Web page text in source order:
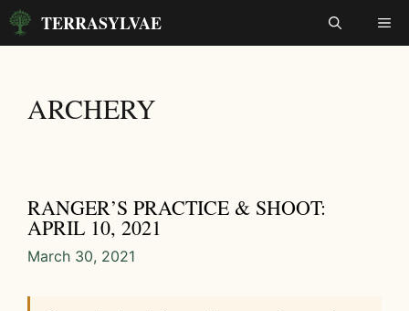
Skip
TERRASYLVAE
ARCHERY
RANGER’S PRACTICE & SHOOT:
APRIL 10, 2021
March 30, 2021